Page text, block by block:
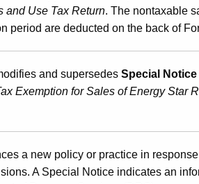
and Use Tax Return. The nontaxable
period are deducted on the back of
and supersedes Special Notice
Exemption for Sales of Energy Star
a new policy or practice in
A Special Notice indicates an